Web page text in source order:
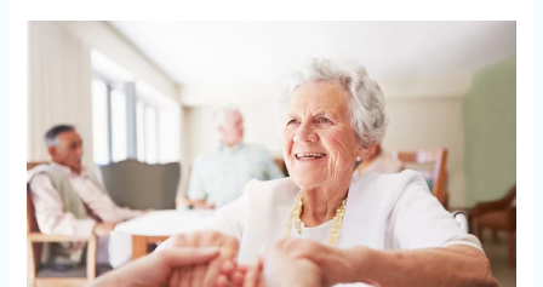
Supports
Dementia
and
Alzheimer’s
Residents